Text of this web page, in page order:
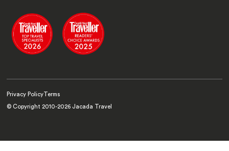
Privacy Policy Terms
© Copyright 2010-2026 Jacada Travel